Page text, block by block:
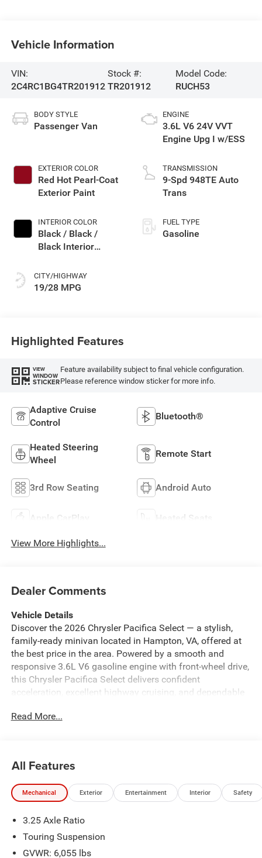
Vehicle Information
VIN:
2C4RC1BG4TR201912
Stock #:
TR201912
Model Code:
RUCH53
BODY STYLE
Passenger Van
EXTERIOR COLOR
Red Hot Pearl-Coat
Exterior Paint
INTERIOR COLOR
Black / Black /
Black Interior
CITY/HIGHWAY
19/28 MPG
ENGINE
3.6L V6 24V VVT
Engine Upg I w/ESS
TRANSMISSION
9-Spd 948TE Auto
Trans
FUEL TYPE
Gasoline
Highlighted Features
VIEW
WINDOW
STICKER
Feature availability subject to final vehicle configuration.
Please reference window sticker for more info.
Adaptive Cruise
Control
Bluetooth®
Heated Steering
Wheel
Remote Start
3rd Row Seating Android Auto
Apple CarPlay Heated Seats
View More Highlights...
Dealer Comments
Vehicle Details
Discover the 2026 Chrysler Pacifica Select — a stylish,
family-ready minivan located in Hampton, VA, offered at
the best price in the area. Powered by a smooth and
responsive 3.6L V6 gasoline engine with front-wheel drive,
this Chrysler Pacifica Select delivers confident
acceleration, excellent highway cruising, and dependable
Comfort meets convenience with premium leather seats
keeps calls and audio streaming safe and simple on the
go. The built-in Back-Up Camera provides clear rear
visibility for parking and tight maneuvers, and Forward
protect you and your passengers. This Chrysler Pacifica
Select blends practical family features with modern
technology: roomy interior space, versatile seating
Read More...
All Features
Mechanical Exterior Entertainment Interior Safety
3.25 Axle Ratio
Touring Suspension
GVWR: 6,055 lbs